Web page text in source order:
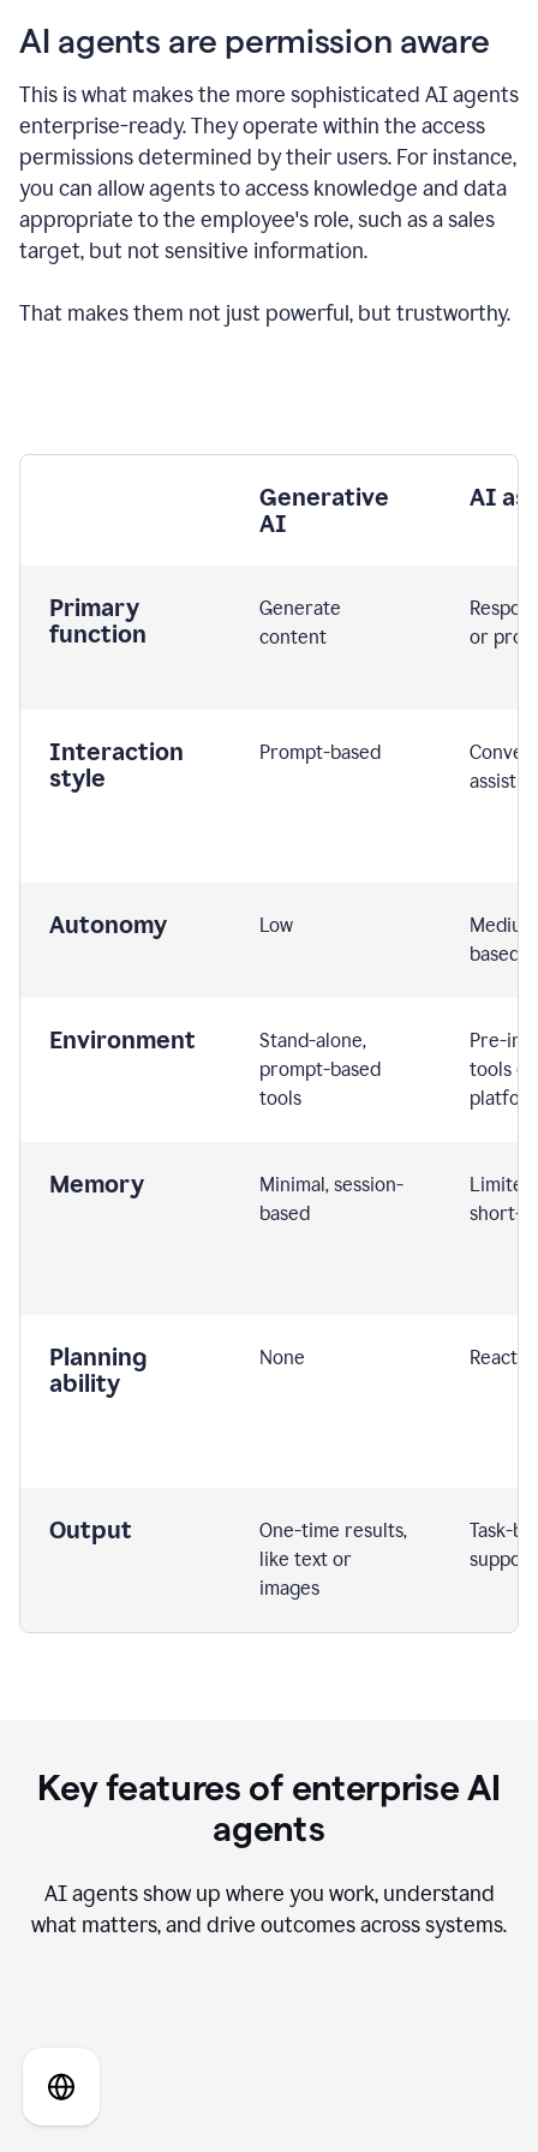
AI agents are permission aware
This is what makes the more sophisticated AI agents
enterprise-ready.They operate within the access
permissions determined by their users. For instance,
you can allow agents to access knowledge and data
appropriate to the employee's role, such as a sales
target, but not sensitive information.
That makes them not just powerful, but trustworthy.
Generative
AI
AI
Primary
function
Generate
content
or
Interaction
style
Prompt-based
Autonomy Low
based
Environment
Stand-alone,
prompt-based
tools
Pre-
tools or
Memory
Minimal, session-
based
short-
Planning
ability
None
Output
One-time results,
like text or
images
Task-
support
Key features of enterprise AI
agents
AI agents show up where you work, understand
what matters, and drive outcomes across systems.